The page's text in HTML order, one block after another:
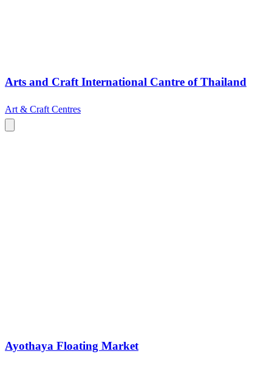
Arts and Craft International Cantre of Thailand
Art & Craft Centres
Ayothaya Floating Market